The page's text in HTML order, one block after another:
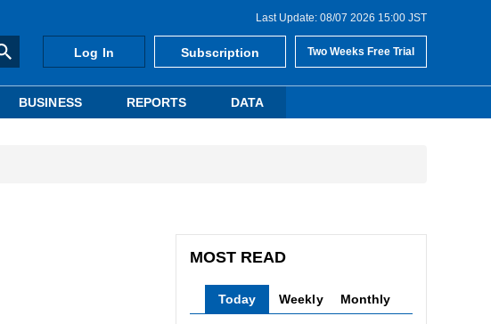
Last Update: 08/07 2026 15:00 JST
Log In Subscription Two Weeks Free Trial
BUSINESS REPORTS DATA
MOST READ
Today Weekly Monthly